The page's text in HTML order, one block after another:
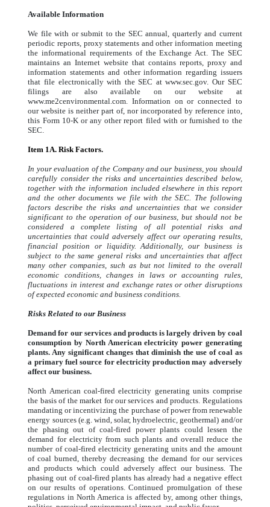
Available Information
We file with or submit to the SEC annual, quarterly and current
periodic reports, proxy statements and other information meeting
the informational requirements of the Exchange Act. The SEC
maintains an Internet website that contains reports, proxy and
information statements and other information regarding issuers
that file electronically with the SEC at www.sec.gov. Our SEC
filings are also available on our website at
www.me2cenvironmental.com. Information on or connected to
our website is neither part of, nor incorporated by reference into,
this Form 10-K or any other report filed with or furnished to the
SEC.
Item 1A. Risk Factors.
In your evaluation of the Company and our business, you should
carefully consider the risks and uncertainties described below,
together with the information included elsewhere in this report
and the other documents we file with the SEC. The following
factors describe the risks and uncertainties that we consider
significant to the operation of our business, but should not be
considered a complete listing of all potential risks and
uncertainties that could adversely affect our operating results,
financial position or liquidity. Additionally, our business is
subject to the same general risks and uncertainties that affect
many other companies, such as but not limited to the overall
economic conditions, changes in laws or accounting rules,
fluctuations in interest and exchange rates or other disruptions
of expected economic and business conditions.
Risks Related to our Business
Demand for our services and products is largely driven by coal
consumption by North American electricity power generating
plants. Any significant changes that diminish the use of coal as
a primary fuel source for electricity production may adversely
affect our business.
North American coal-fired electricity generating units comprise
the basis of the market for our services and products. Regulations
mandating or incentivizing the purchase of power from renewable
energy sources (e.g. wind, solar, hydroelectric, geothermal) and/or
the phasing out of coal-fired power plants could lessen the
demand for electricity from such plants and overall reduce the
number of coal-fired electricity generating units and the amount
of coal burned, thereby decreasing the demand for our services
and products which could adversely affect our business. The
phasing out of coal-fired plants has already had a negative effect
on our results of operations. Continued promulgation of these
regulations in North America is affected by, among other things,